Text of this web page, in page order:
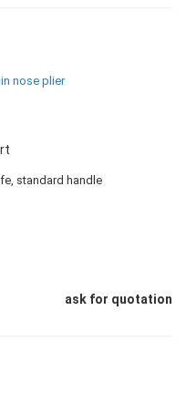
standard handle
ask for quotation